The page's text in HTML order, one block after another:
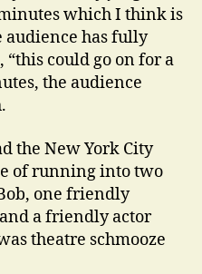
which I think is
audience has fully
could go on for a
the audience
the New York City
of running into two
one friendly
a friendly actor
theatre schmooze